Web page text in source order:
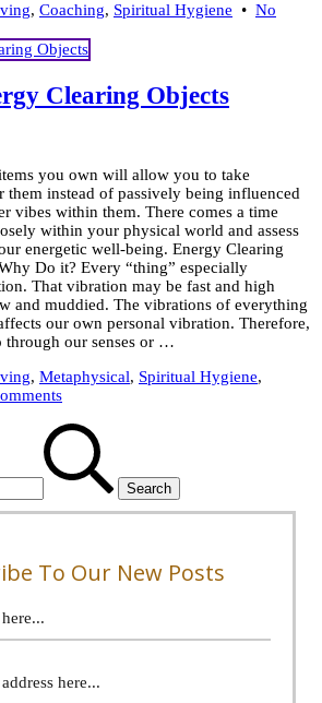
, Coaching, Spiritual Hygiene • No
Clearing Objects
you own will allow you to take
them instead of passively being influenced
vibes within them. There comes a time
within your physical world and assess
energetic well-being. Energy Clearing
Do it? Every “thing” especially
That vibration may be fast and high
and muddied. The vibrations of everything
our own personal vibration. Therefore,
through our senses or …
, Metaphysical, Spiritual Hygiene,
on
Tips
Energy
Clearing
To Our New Posts